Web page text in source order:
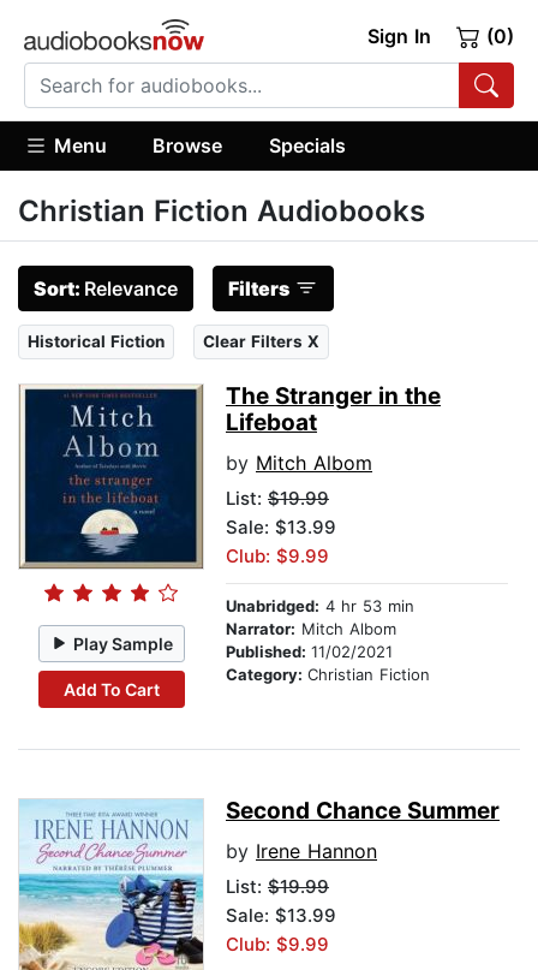
Sign In (0)
Menu Browse Specials
Christian Fiction Audiobooks
Sort: Relevance Filters
Historical Fiction Clear Filters X
Play Sample
Add To Cart
The Stranger in the
Lifeboat
by Mitch Albom
List: $19.99
Sale: $13.99
Club: $9.99
Unabridged: 4 hr 53 min
Narrator: Mitch Albom
Published: 11/02/2021
Category: Christian Fiction
Second Chance Summer
by Irene Hannon
List: $19.99
Sale: $13.99
Club: $9.99